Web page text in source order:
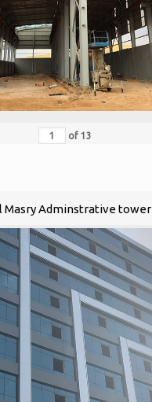
of 13
Masry Adminstrative tower